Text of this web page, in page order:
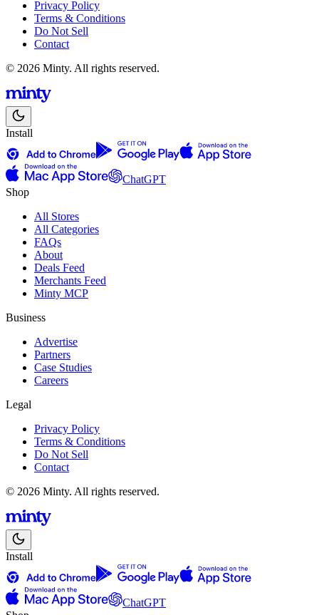
Privacy Policy
Terms & Conditions
Do Not Sell
Contact
© 2026 Minty. All rights reserved.
Install
ChatGPT
Shop
All Stores
All Categories
FAQs
About
Deals Feed
Merchants Feed
Minty MCP
Business
Advertise
Partners
Case Studies
Careers
Legal
Privacy Policy
Terms & Conditions
Do Not Sell
Contact
© 2026 Minty. All rights reserved.
Install
ChatGPT